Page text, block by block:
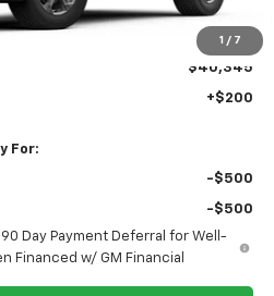
1 / 7
$40,345
+$200
For:
-$500
-$500
90 Day Payment Deferral for Well-
Financed w/ GM Financial